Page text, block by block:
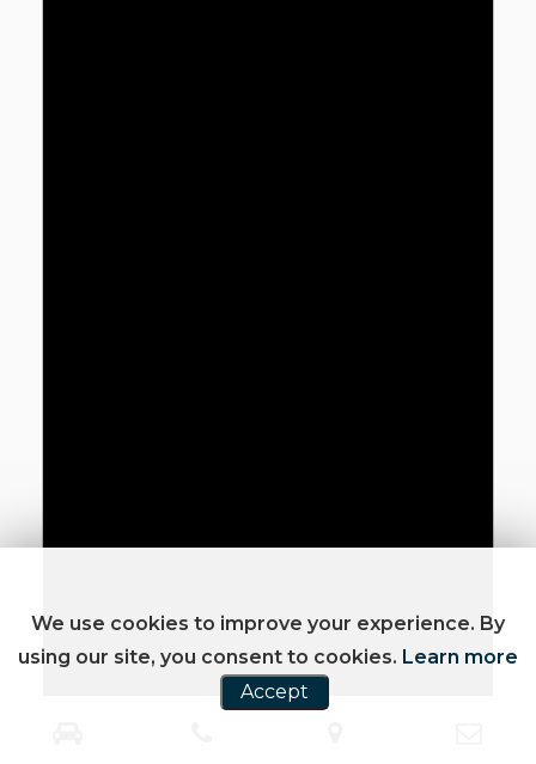
We use cookies to improve your experience. By
using our site, you consent to cookies. Learn more
Accept